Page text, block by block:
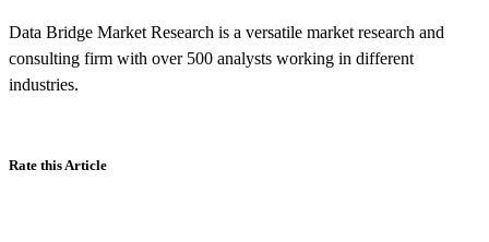
Data Bridge Market Research is a versatile market research and
consulting firm with over 500 analysts working in different
industries.
Rate this Article